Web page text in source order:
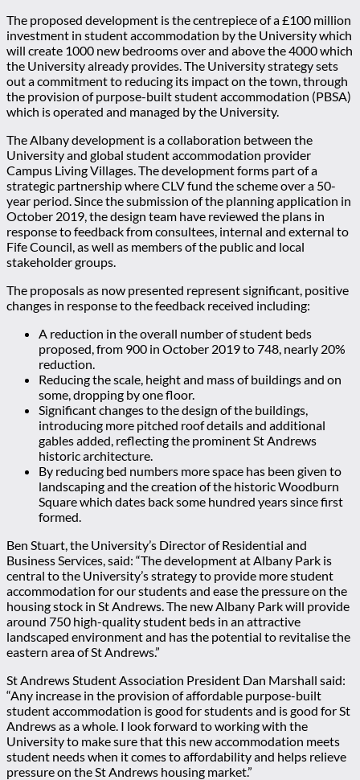
The proposed development is the centrepiece of a £100 million
investment in student accommodation by the University which
will create 1000 new bedrooms over and above the 4000 which
the University already provides. The University strategy sets
out a commitment to reducing its impact on the town, through
the provision of purpose-built student accommodation (PBSA)
which is operated and managed by the University.
The Albany development is a collaboration between the
University and global student accommodation provider
Campus Living Villages. The development forms part of a
strategic partnership where CLV fund the scheme over a 50-
year period. Since the submission of the planning application in
October 2019, the design team have reviewed the plans in
response to feedback from consultees, internal and external to
Fife Council, as well as members of the public and local
stakeholder groups.
The proposals as now presented represent significant, positive
changes in response to the feedback received including:
A reduction in the overall number of student beds
proposed, from 900 in October 2019 to 748, nearly 20%
reduction.
Reducing the scale, height and mass of buildings and on
some, dropping by one floor.
Significant changes to the design of the buildings,
introducing more pitched roof details and additional
gables added, reflecting the prominent St Andrews
historic architecture.
By reducing bed numbers more space has been given to
landscaping and the creation of the historic Woodburn
Square which dates back some hundred years since first
formed.
Ben Stuart, the University’s Director of Residential and
Business Services, said: “The development at Albany Park is
central to the University’s strategy to provide more student
accommodation for our students and ease the pressure on the
housing stock in St Andrews. The new Albany Park will provide
around 750 high-quality student beds in an attractive
landscaped environment and has the potential to revitalise the
eastern area of St Andrews.”
St Andrews Student Association President Dan Marshall said:
“Any increase in the provision of affordable purpose-built
student accommodation is good for students and is good for St
Andrews as a whole. I look forward to working with the
University to make sure that this new accommodation meets
student needs when it comes to affordability and helps relieve
pressure on the St Andrews housing market.”